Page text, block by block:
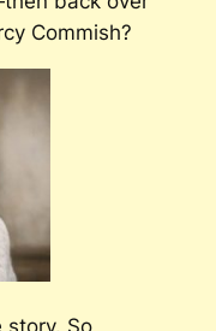
Commish?
story. So